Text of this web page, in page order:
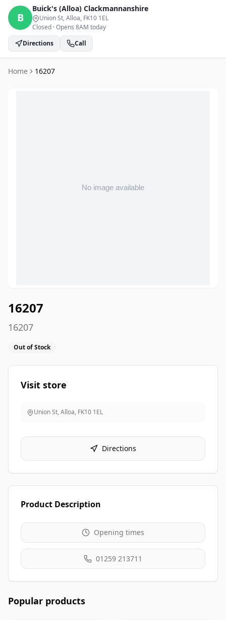
B
Buick's (Alloa) Clackmannanshire
Union St, Alloa, FK10 1EL
Closed ·Opens 8AM today
Directions
Call
Home 16207
16207
16207
Out of Stock
Visit store
Union St, Alloa, FK10 1EL
Directions
Product Description
Opening times
01259 213711
Popular products